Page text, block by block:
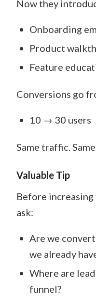
Now they
Onboarding
Product
Feature
Conversions go
10 → 30 users
Same traffic.
Valuable Tip
Before
ask:
Are we
we already
Where are
funnel?